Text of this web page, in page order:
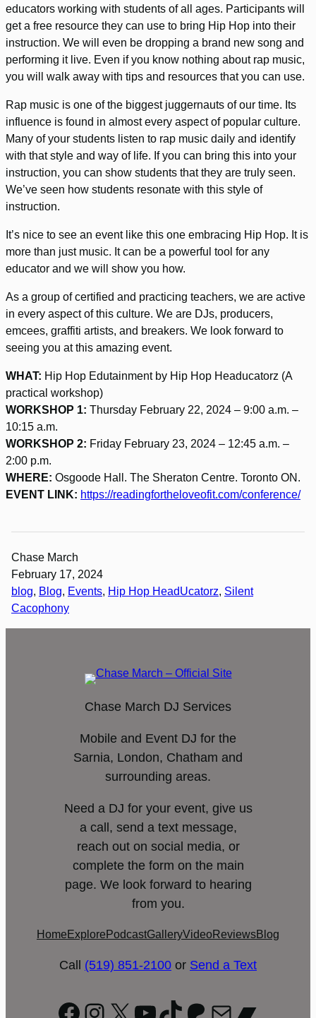
educators working with students of all ages. Participants will
get a free resource they can use to bring Hip Hop into their
instruction. We will even be dropping a brand new song and
performing it live. Even if you know nothing about rap music,
you will walk away with tips and resources that you can use.
Rap music is one of the biggest juggernauts of our time. Its
influence is found in almost every aspect of popular culture.
Many of your students listen to rap music daily and identify
with that style and way of life. If you can bring this into your
instruction, you can show students that they are truly seen.
We’ve seen how students resonate with this style of
instruction.
It’s nice to see an event like this one embracing Hip Hop. It is
more than just music. It can be a powerful tool for any
educator and we will show you how.
As a group of certified and practicing teachers, we are active
in every aspect of this culture. We are DJs, producers,
emcees, graffiti artists, and breakers. We look forward to
seeing you at this amazing event.
WHAT: Hip Hop Edutainment by Hip Hop Headucatorz (A
practical workshop)
WORKSHOP 1: Thursday February 22, 2024 – 9:00 a.m. –
10:15 a.m.
WORKSHOP 2: Friday February 23, 2024 – 12:45 a.m. –
2:00 p.m.
WHERE: Osgoode Hall. The Sheraton Centre. Toronto ON.
EVENT LINK: https://readingfortheloveofit.com/conference/
Chase March
February 17, 2024
blog, Blog, Events, Hip Hop HeadUcatorz, Silent
Cacophony
Chase March DJ Services
Mobile and Event DJ for the
Sarnia, London, Chatham and
surrounding areas.
Need a DJ for your event, give us
a call, send a text message,
reach out on social media, or
complete the form on the main
page. We look forward to hearing
from you.
Home Explore PodcastGalleryVideoReviewsBlog
Call (519) 851-2100 or Send a Text
Facebook
Instagram
X YouTube
TikTok
Patreon
Mail